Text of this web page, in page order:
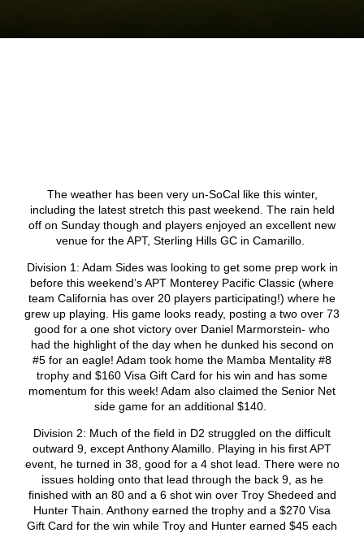
The weather has been very un-SoCal like this winter,
including the latest stretch this past weekend. The rain held
off on Sunday though and players enjoyed an excellent new
venue for the APT, Sterling Hills GC in Camarillo.
Division 1: Adam Sides was looking to get some prep work in
before this weekend’s APT Monterey Pacific Classic (where
team California has over 20 players participating!) where he
grew up playing. His game looks ready, posting a two over 73
good for a one shot victory over Daniel Marmorstein- who
had the highlight of the day when he dunked his second on
#5 for an eagle! Adam took home the Mamba Mentality #8
trophy and $160 Visa Gift Card for his win and has some
momentum for this week! Adam also claimed the Senior Net
side game for an additional $140.
Division 2: Much of the field in D2 struggled on the difficult
outward 9, except Anthony Alamillo. Playing in his first APT
event, he turned in 38, good for a 4 shot lead. There were no
issues holding onto that lead through the back 9, as he
finished with an 80 and a 6 shot win over Troy Shedeed and
Hunter Thain. Anthony earned the trophy and a $270 Visa
Gift Card for the win while Troy and Hunter earned $45 each